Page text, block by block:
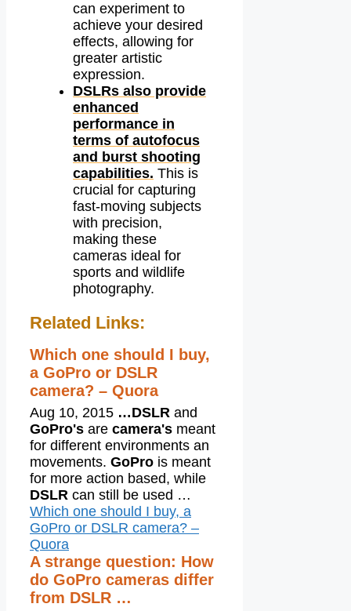
can experiment to
achieve your desired
effects, allowing for
greater artistic
expression.
DSLRs also provide
enhanced
performance in
terms of autofocus
and burst shooting
capabilities. This is
crucial for capturing
fast-moving subjects
with precision,
making these
cameras ideal for
sports and wildlife
photography.
Related Links:
Which one should I buy,
a GoPro or DSLR
camera? – Quora
Aug 10, 2015 …DSLR and
GoPro's are camera's meant
for different environments an
movements. GoPro is meant
for more action based, while
DSLR can still be used …
Which one should I buy, a
GoPro or DSLR camera? –
Quora
A strange question: How
do GoPro cameras differ
from DSLR …